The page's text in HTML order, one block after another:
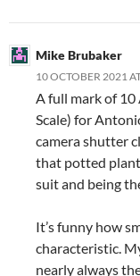
Mike Brubaker
10 OCTOBER 2021
A full mark of
Scale) for
camera shutter
that potted
suit and being
It’s funny how
characteristic.
nearly always